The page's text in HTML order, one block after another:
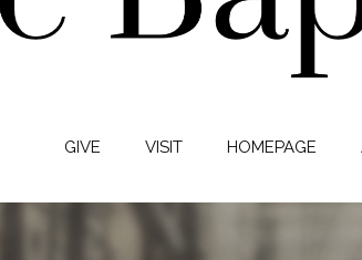
GIVE VISIT HOMEPAGE